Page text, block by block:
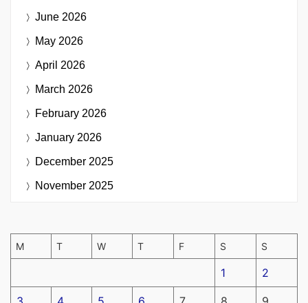
June 2026
May 2026
April 2026
March 2026
February 2026
January 2026
December 2025
November 2025
M T W T F S S
1 2